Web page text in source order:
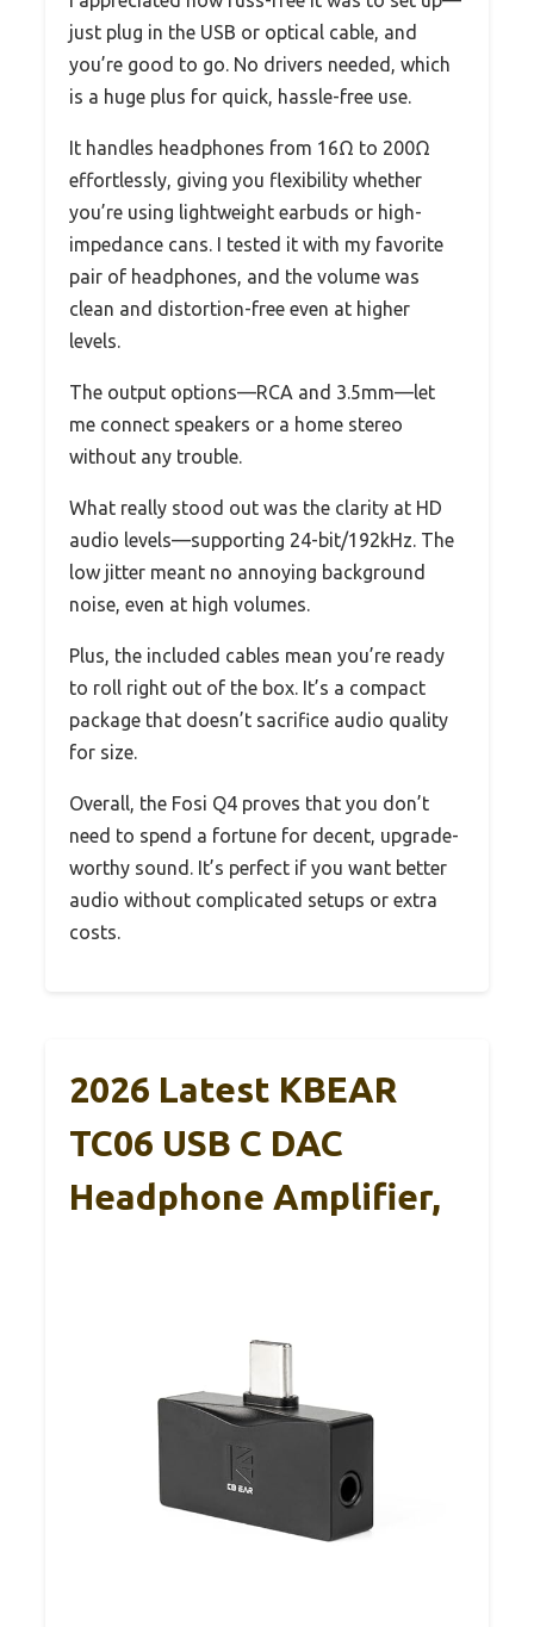
just plug in the USB or optical cable, and
you’re good to go. No drivers needed, which
is a huge plus for quick, hassle-free use.
It handles headphones from 16Ω to 200Ω
effortlessly, giving you flexibility whether
you’re using lightweight earbuds or high-
impedance cans. I tested it with my favorite
pair of headphones, and the volume was
clean and distortion-free even at higher
levels.
The output options—RCA and 3.5mm—let
me connect speakers or a home stereo
without any trouble.
What really stood out was the clarity at HD
audio levels—supporting 24-bit/192kHz. The
low jitter meant no annoying background
noise, even at high volumes.
Plus, the included cables mean you’re ready
to roll right out of the box. It’s a compact
package that doesn’t sacrifice audio quality
for size.
Overall, the Fosi Q4 proves that you don’t
need to spend a fortune for decent, upgrade-
worthy sound. It’s perfect if you want better
audio without complicated setups or extra
costs.
2026 Latest KBEAR
TC06 USB C DAC
Headphone Amplifier,